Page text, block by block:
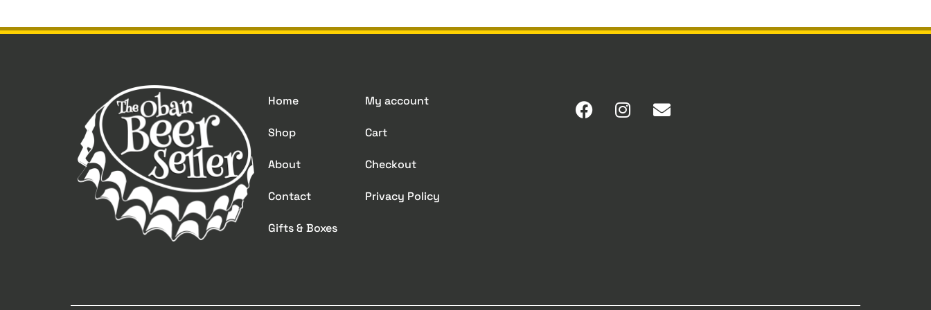
Home
Shop
About
Contact
Gifts & Boxes
My account
Cart
Checkout
Privacy Policy